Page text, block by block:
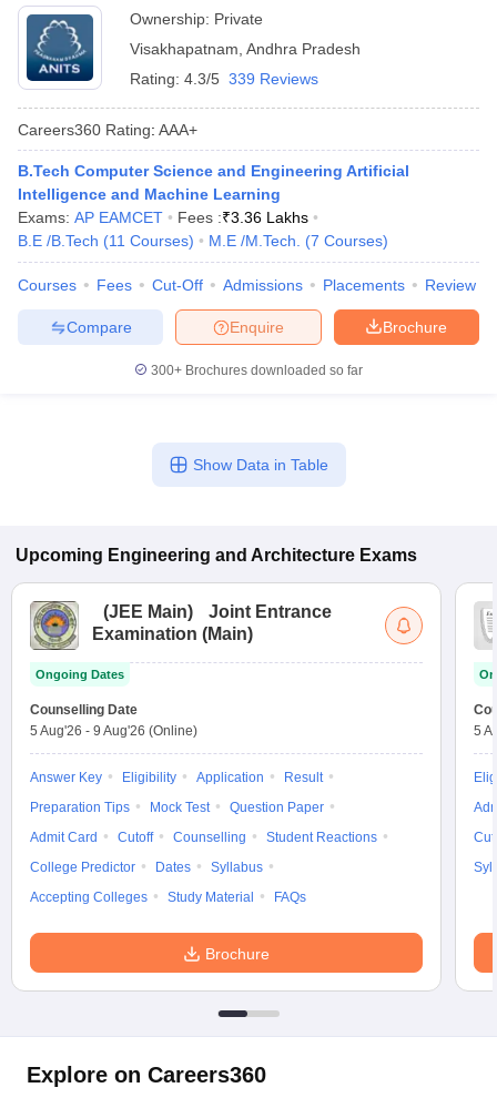
Ownership: Private
Visakhapatnam Andhra Pradesh
Rating: 4.3/5 339 Reviews
Careers360 Rating: AAA+
B.Tech Computer Science and Engineering Artificial
Intelligence and Machine Learning
Exams: AP EAMCET Fees :₹3.36 Lakhs
B.E /B.Tech (11 Courses) M.E /M.Tech. (7 Courses)
Courses Fees Cut-Off Admissions Placements Review
Brochure
Enquire
Compare
300+ Brochures downloaded so far
Show Data in Table
Upcoming Engineering and Architecture Exams
(JEE Main)
Joint Entrance
Examination (Main)
Ongoing Dates
Counselling Date
5 Aug'26 - 9 Aug'26 (Online)
Answer Key Eligibility Application
Result
Preparation Tips
Mock Test
Question Paper
Admit Card
Cutoff Counselling
Student Reactions
College Predictor
Dates
Syllabus
Accepting Colleges
Study Material FAQs
Brochure
5
Explore on Careers360